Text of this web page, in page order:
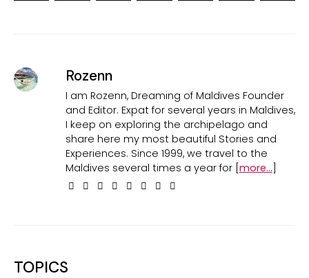
Rozenn
I am Rozenn, Dreaming of Maldives Founder
and Editor. Expat for several years in Maldives,
I keep on exploring the archipelago and
share here my most beautiful Stories and
Experiences. Since 1999, we travel to the
Maldives several times a year for [ more...
TOPICS